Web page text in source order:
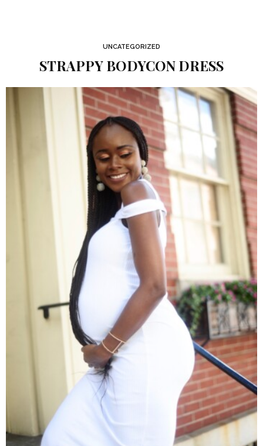
UNCATEGORIZED
STRAPPY BODYCON DRESS